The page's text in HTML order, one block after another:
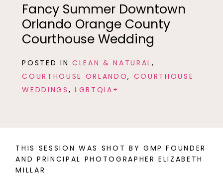
Fancy Summer Downtown
Orlando Orange County
Courthouse Wedding
POSTED IN CLEAN & NATURAL,
COURTHOUSE ORLANDO, COURTHOUSE
WEDDINGS , LGBTQIA+
THIS SESSION WAS SHOT BY GMP FOUNDER
AND PRINCIPAL PHOTOGRAPHER ELIZABETH
MILLAR